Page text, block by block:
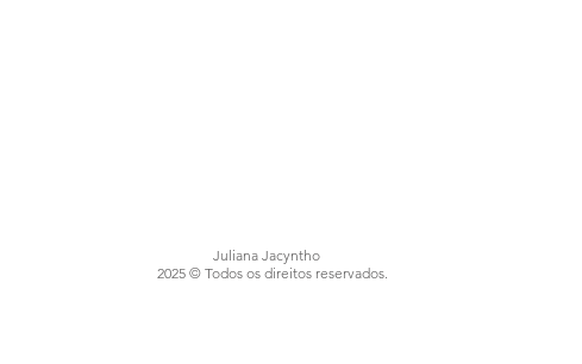
Juliana Jacyntho
2025 © Todos os direitos reservados.